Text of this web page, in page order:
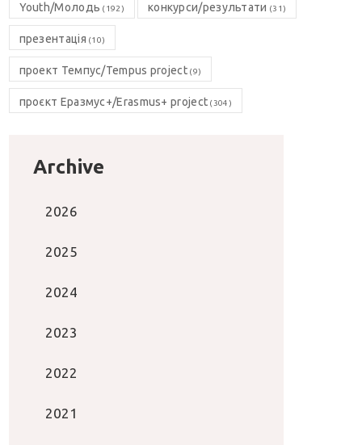
Youth/Молодь (192) конкурси/результати (31)
презентація (10)
проект Темпус/Tempus project(9)
проєкт Еразмус+/Erasmus+ project (304)
Archive
2026
2025
2024
2023
2022
2021